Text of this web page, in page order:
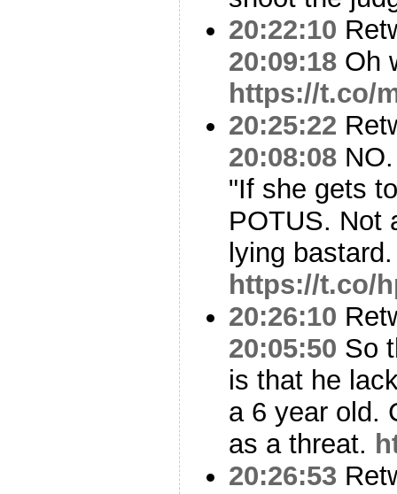
20:22:10
20:09:18 Oh
https://t.co/
20:25:22
20:08:08
"If she gets
POTUS. Not
lying bastard.
https://t.co/
20:26:10
20:05:50 So
is that he
a 6 year old.
as a threat.
20:26:53